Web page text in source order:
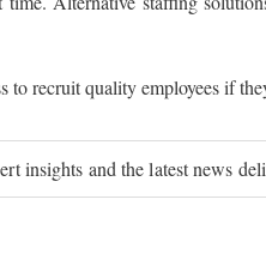
recruit quality employees if
insights and the latest news